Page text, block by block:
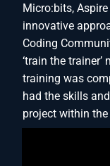
Micro:bits,
innovative
Coding
‘train the
training was
had the skills
project within